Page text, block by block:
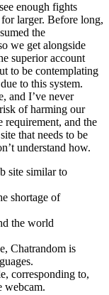
enough fights
larger. Before long,
the
we get alongside
superior account
to be contemplating
to this system.
and I’ve never
of harming our
requirement, and the
that needs to be
understand how.
site similar to
shortage of
the world
Chatrandom is
corresponding to,
webcam.